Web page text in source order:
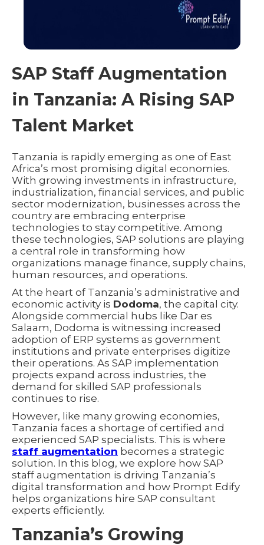
SAP Staff Augmentation
in Tanzania: A Rising SAP
Talent Market
Tanzania is rapidly emerging as one of East
Africa’s most promising digital economies.
With growing investments in infrastructure,
industrialization, financial services, and public
sector modernization, businesses across the
country are embracing enterprise
technologies to stay competitive. Among
these technologies, SAP solutions are playing
a central role in transforming how
organizations manage finance, supply chains,
human resources, and operations.
At the heart of Tanzania’s administrative and
economic activity is Dodoma, the capital city.
Alongside commercial hubs like Dar es
Salaam, Dodoma is witnessing increased
adoption of ERP systems as government
institutions and private enterprises digitize
their operations. As SAP implementation
projects expand across industries, the
demand for skilled SAP professionals
continues to rise.
However, like many growing economies,
Tanzania faces a shortage of certified and
experienced SAP specialists. This is where
staff augmentation becomes a strategic
solution. In this blog, we explore how SAP
staff augmentation is driving Tanzania’s
digital transformation and how Prompt Edify
helps organizations hire SAP consultant
experts efficiently.
Tanzania’s Growing